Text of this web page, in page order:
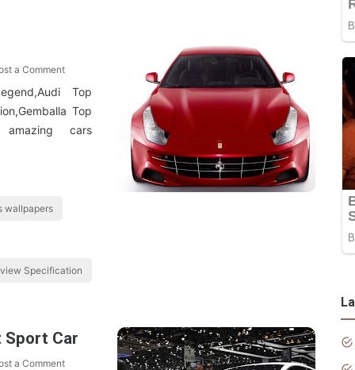
a Comment
Top
Top
cars
wallpapers
Specification
Sport Car
a Comment